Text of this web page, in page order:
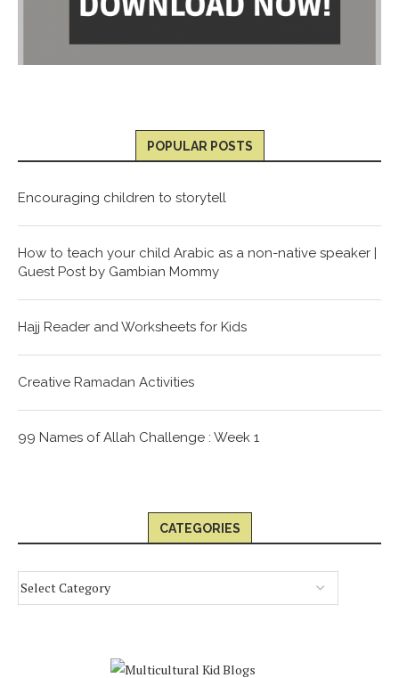
POPULAR POSTS
Encouraging children to storytell
How to teach your child Arabic as a non-native speaker |
Guest Post by Gambian Mommy
Hajj Reader and Worksheets for Kids
Creative Ramadan Activities
99 Names of Allah Challenge : Week 1
CATEGORIES